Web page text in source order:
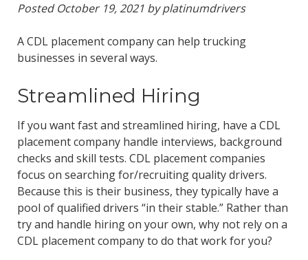
PostedOctober 19, 2021 by platinumdrivers
A CDL placement company can help trucking
businesses in several ways.
Streamlined Hiring
If you want fast and streamlined hiring, have a CDL
placement company handle interviews, background
checks and skill tests. CDL placement companies
focus on searching for/recruiting quality drivers.
Because this is their business, they typically have a
pool of qualified drivers “in their stable.” Rather than
try and handle hiring on your own, why not rely on a
CDL placement company to do that work for you?